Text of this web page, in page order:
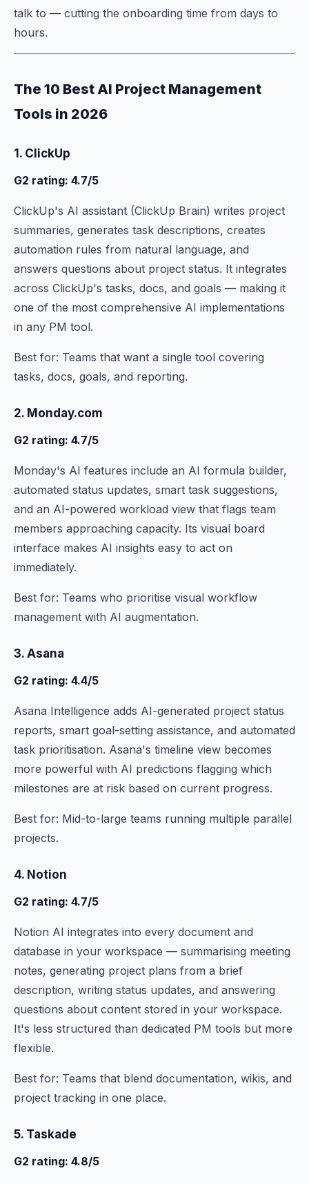
talk to — cutting the onboarding time from days to
hours.
The 10 Best AI Project Management
Tools in 2026
1. ClickUp
G2 rating: 4.7/5
ClickUp's AI assistant (ClickUp Brain) writes project
summaries, generates task descriptions, creates
automation rules from natural language, and
answers questions about project status. It integrates
across ClickUp's tasks, docs, and goals — making it
one of the most comprehensive AI implementations
in any PM tool.
Best for: Teams that want a single tool covering
tasks, docs, goals, and reporting.
2. Monday.com
G2 rating: 4.7/5
Monday's AI features include an AI formula builder,
automated status updates, smart task suggestions,
and an AI-powered workload view that flags team
members approaching capacity. Its visual board
interface makes AI insights easy to act on
immediately.
Best for: Teams who prioritise visual workflow
management with AI augmentation.
3. Asana
G2 rating: 4.4/5
Asana Intelligence adds AI-generated project status
reports, smart goal-setting assistance, and automated
task prioritisation. Asana's timeline view becomes
more powerful with AI predictions flagging which
milestones are at risk based on current progress.
Best for: Mid-to-large teams running multiple parallel
projects.
4. Notion
G2 rating: 4.7/5
Notion AI integrates into every document and
database in your workspace — summarising meeting
notes, generating project plans from a brief
description, writing status updates, and answering
questions about content stored in your workspace.
It's less structured than dedicated PM tools but more
flexible.
Best for: Teams that blend documentation, wikis, and
project tracking in one place.
5. Taskade
G2 rating: 4.8/5